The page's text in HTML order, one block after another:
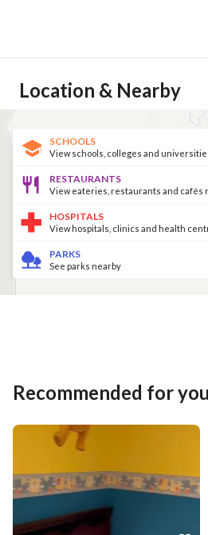
Location & Nearby
SCHOOLS
View schools, colleges and
RESTAURANTS
View eateries, restaurants and cafés
HOSPITALS
View hospitals, clinics and health
PARKS
See parks nearby
Recommended for you